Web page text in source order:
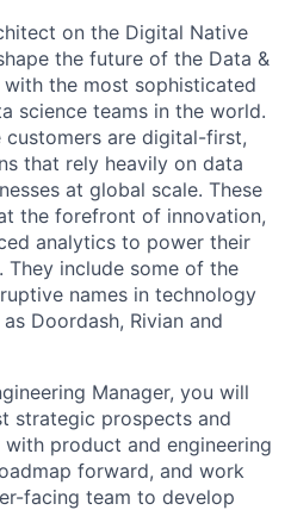
on the Digital Native
the future of the Data &
the most sophisticated
science teams in the world.
are digital-first,
that rely heavily on data
at global scale. These
the forefront of innovation,
analytics to power their
include some of the
names in technology
Doordash, Rivian and
Manager, you will
strategic prospects and
product and engineering
forward, and work
facing team to develop